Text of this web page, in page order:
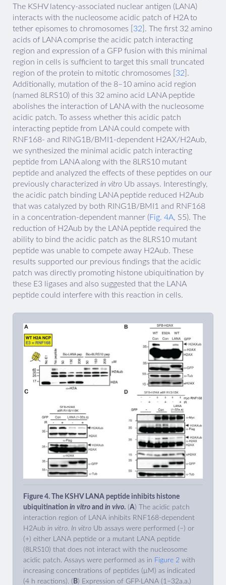
The KSHV latency-associated nuclear antigen (LANA)
interacts with the nucleosome acidic patch of H2A to
tether episomes to chromosomes [ 32 ]. The first 32 amino
acids of LANA comprise the acidic patch interacting
region and expression of a GFP fusion with this minimal
region in cells is sufficient to target this small truncated
region of the protein to mitotic chromosomes [ 32 ].
Additionally, mutation of the 8–10 amino acid region
(named 8LRS10) of this 32 amino acid LANA peptide
abolishes the interaction of LANA with the nucleosome
acidic patch. To assess whether this acidic patch
interacting peptide from LANA could compete with
RNF168- and RING1B/BMI1-dependent H2AX/H2Aub,
we synthesized the minimal acidic patch interacting
peptide from LANA along with the 8LRS10 mutant
peptide and analyzed the effects of these peptides on our
previously characterized in vitro Ub assays. Interestingly,
the acidic patch binding LANA peptide reduced H2Aub
that was catalyzed by both RING1B/BMI1 and RNF168
in a concentration-dependent manner (Fig. 4A, S5). The
reduction of H2Aub by the LANA peptide required the
ability to bind the acidic patch as the 8LRS10 mutant
peptide was unable to compete away H2Aub. These
results supported our previous findings that the acidic
patch was directly promoting histone ubiquitination by
these E3 ligases and also suggested that the LANA
peptide could interfere with this reaction in cells.
Figure 4. The KSHV LANA peptide inhibits histone
ubiquitination in vitro and in vivo. (A) The acidic patch
interaction region of LANA inhibits RNF168-dependent
H2Aub in vitro. In vitro Ub assays were performed (−) or
(+) either LANA peptide or a mutant LANA peptide
(8LRS10) that does not interact with the nucleosome
acidic patch. Assays were performed as in Figure 2 with
increasing concentrations of peptides (µM) as indicated
(4 h reactions). ( B) Expression of GFP-LANA (1–32a.a.)